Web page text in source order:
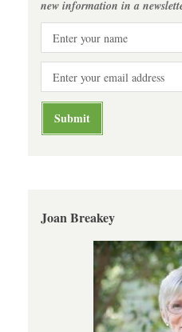
new information in a
Joan Breakey